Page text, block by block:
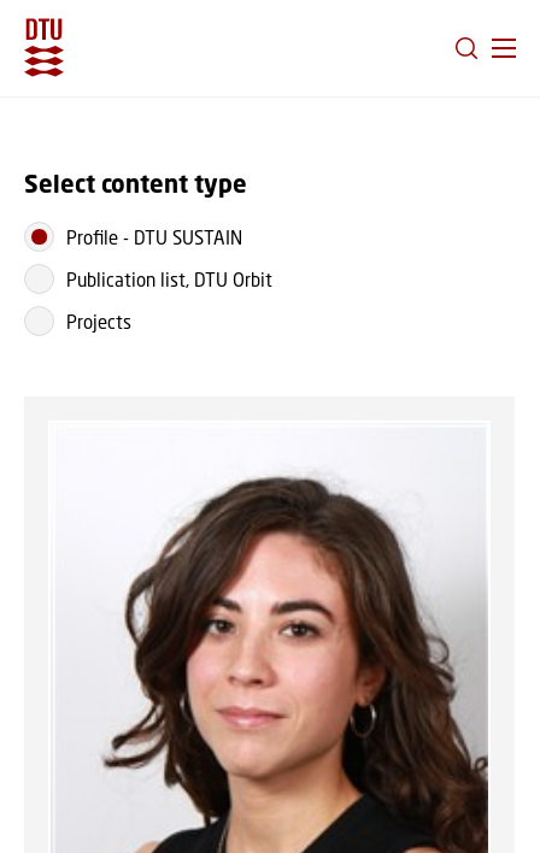
Select content type
Profile - DTU SUSTAIN
Publication list, DTU Orbit
Projects